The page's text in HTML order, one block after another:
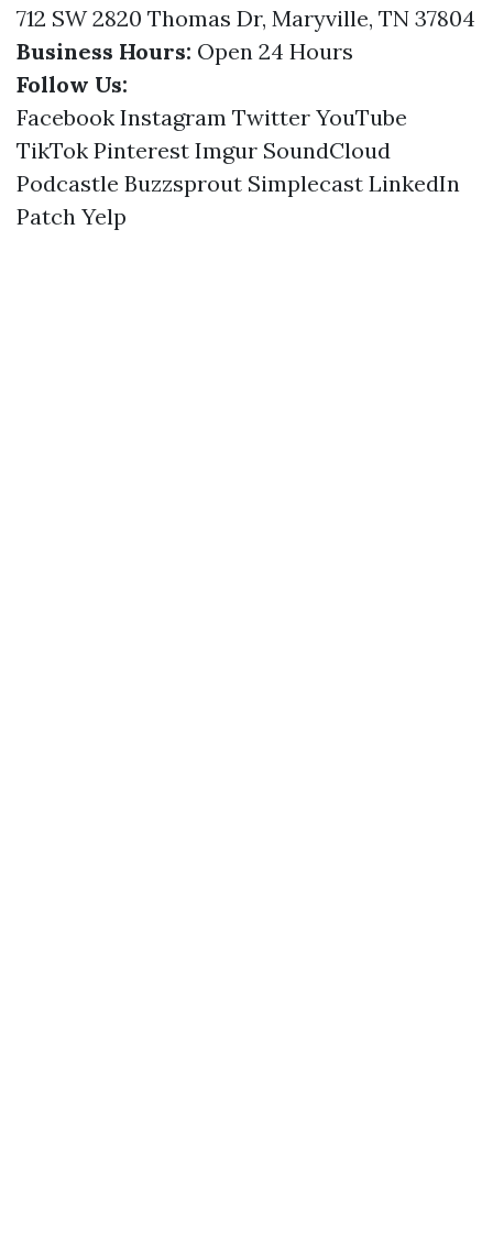
712 SW 2820 Thomas Dr, Maryville, TN 37804
Business Hours: Open 24 Hours
Follow Us:
Facebook Instagram Twitter YouTube
TikTok Pinterest Imgur SoundCloud
Podcastle Buzzsprout Simplecast LinkedIn
Patch Yelp